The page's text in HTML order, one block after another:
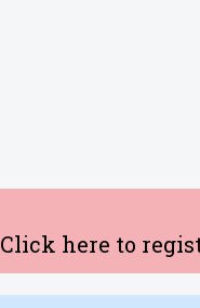
Click here to